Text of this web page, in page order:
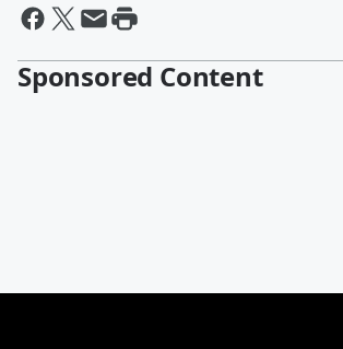
Sponsored Content